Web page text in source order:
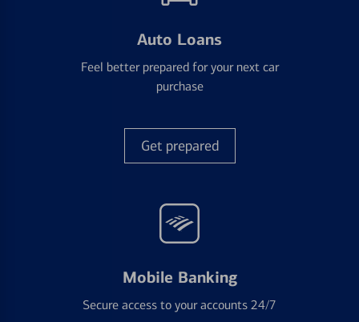
Auto Loans
Feel better prepared for your next car
purchase
Get prepared
Mobile Banking
Secure access to your accounts 24/7